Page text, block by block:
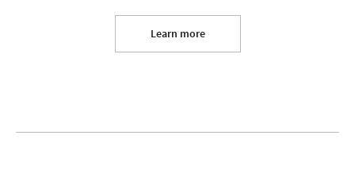
Learn more